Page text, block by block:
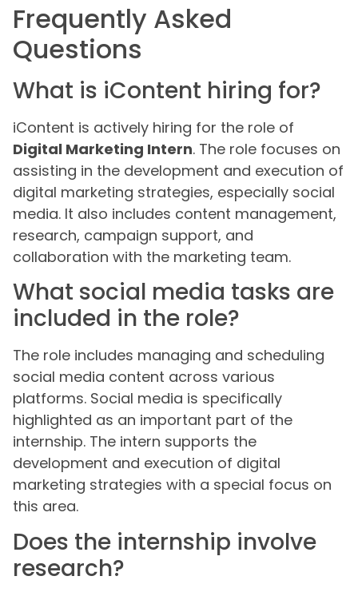
Frequently Asked
Questions
What is iContent hiring for?
iContent is actively hiring for the role of
Digital Marketing Intern. The role focuses on
assisting in the development and execution of
digital marketing strategies, especially social
media. It also includes content management,
research, campaign support, and
collaboration with the marketing team.
What social media tasks are
included in the role?
The role includes managing and scheduling
social media content across various
platforms. Social media is specifically
highlighted as an important part of the
internship. The intern supports the
development and execution of digital
marketing strategies with a special focus on
this area.
Does the internship involve
research?